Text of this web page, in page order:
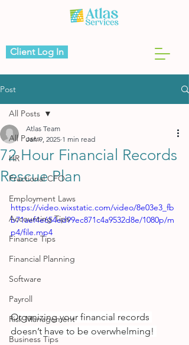
Client Log In
Post
All Posts
HR
Fractional CFO
Employment Laws
Accounting Tips
Finance Tips
Financial Planning
Software
Payroll
Risk Management
Business Tips
All Posts
72 Hour Financial Records
Rescue Plan
Atlas Team
Jan 9, 2025 1 min read
https://video.wixstatic.com/video/8e03e3_fb
b71aef4e654ed99ec871c4a9532d8e/1080p/m
p4/file.mp4
Organizing your financial records
doesn’t have to be overwhelming!